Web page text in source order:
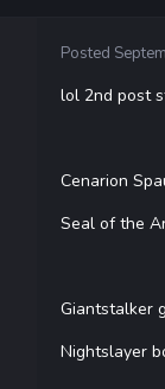
Posted
lol 2nd post
Cenarion
Seal of the
Giantstalker
Nightslayer